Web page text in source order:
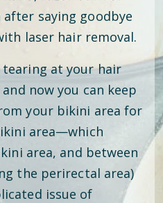
saying goodbye
laser hair removal.
at your hair
now you can keep
your bikini area for
area—which
area, and between
the perirectal area)
issue of